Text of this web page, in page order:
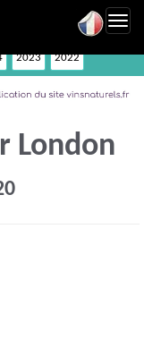
2023 2022
London